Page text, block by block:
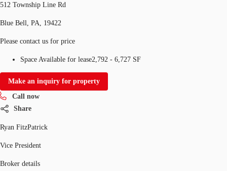
512 Township Line Rd
Blue Bell, PA, 19422
Please contact us for price
Space Available for lease2,792 - 6,727 SF
Make an inquiry for property
Call now
Share
Ryan FitzPatrick
Vice President
Broker details